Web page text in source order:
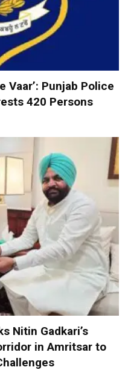
Vaar’: Punjab Police
420 Persons
Nitin Gadkari’s
in Amritsar to